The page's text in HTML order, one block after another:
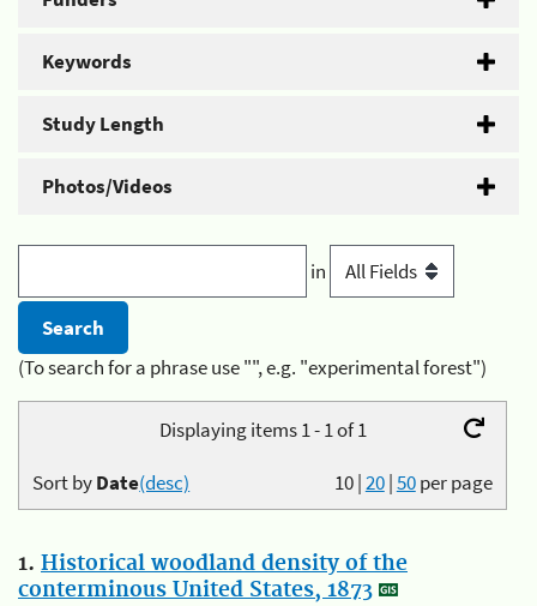
Keywords
Study Length
Photos/Videos
in
(To search for a phrase use "", e.g. "experimental forest")
Displaying items 1 - 1 of 1
10|20|50per page
Sort byDate(desc)
1. Historical woodland density of the
conterminous United States, 1873